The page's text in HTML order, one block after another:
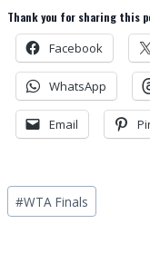
Thank you for sharing this
Facebook
WhatsApp
Email
Post
Tags:
#WTA Finals